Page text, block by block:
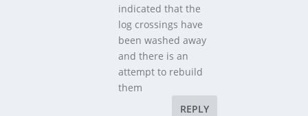
indicated that the
log crossings have
been washed away
and there is an
attempt to rebuild
them
REPLY